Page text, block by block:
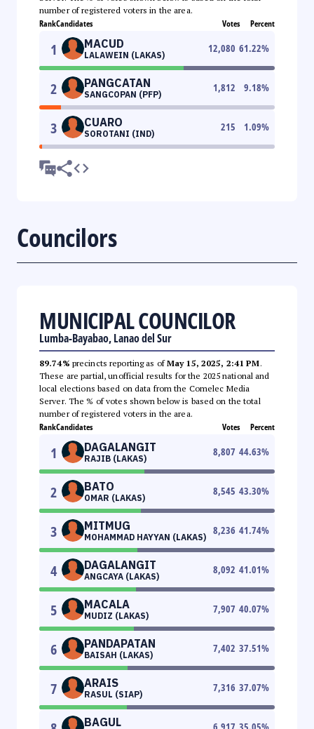
number of registered voters in the area.
RankCandidates Votes Percent
1 MACUD
LALAWEIN (LAKAS)
12,080 61.22%
2 PANGCATAN
SANGCOPAN (PFP)
1,812 9.18%
3 CUARO
SOROTANI (IND)
215 1.09%
Councilors
MUNICIPAL COUNCILOR
Lumba-Bayabao, Lanao del Sur
89.74% precincts reporting as ofMay 15, 2025, 2:41 PM.
These are partial, unofficial results for the 2025 national and
local elections based on data from the Comelec Media
Server. The % of votes shown below is based on the total
number of registered voters in the area.
RankCandidates Votes Percent
1 DAGALANGIT
RAJIB (LAKAS)
8,807 44.63%
2 BATO
OMAR (LAKAS)
8,545 43.30%
3 MITMUG
MOHAMMAD HAYYAN (LAKAS)
8,236 41.74%
4 DAGALANGIT
ANGCAYA (LAKAS)
8,092 41.01%
5 MACALA
MUDIZ (LAKAS)
7,907 40.07%
6 PANDAPATAN
BAISAH (LAKAS)
7,402 37.51%
7 ARAIS
RASUL (SIAP)
7,316 37.07%
BAGUL